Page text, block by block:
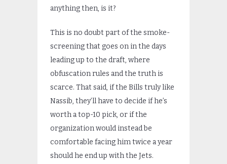
anything then, is it?
This is no doubt part of the smoke-
screening that goes on in the days
leading up to the draft, where
obfuscation rules and the truth is
scarce. That said, if the Bills truly like
Nassib, they’ll have to decide if he’s
worth a top-10 pick, or if the
organization would instead be
comfortable facing him twice a year
should he end up with the Jets.